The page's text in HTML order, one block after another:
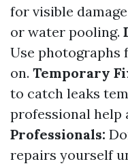
for visible
or water pooling.
Use photographs
on. Temporary
to catch leaks
professional help
Professionals:
repairs yourself